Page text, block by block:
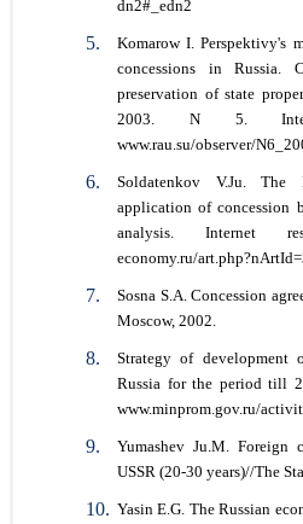
dn2#_edn2
Komarow I. Perspektivy's
concessions in Russia.
preservation of state
2003. N 5.
www.rau.su/observer/
Soldatenkov V.Ju. The
application of concession
analysis. Internet
economy.ru/
Sosna S.A. Concession
Мoscow, 2002.
Strategy of
Russia for the period till
www.minprom.gov.ru/
Yumashev Ju.M. Foreign
USSR (20-30 years)//The
Yasin E.G. The Russian